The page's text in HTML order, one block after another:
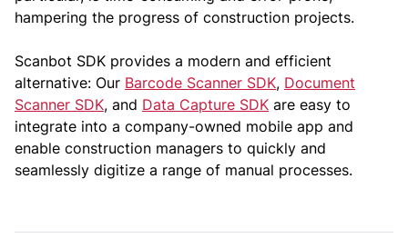
hampering the progress of construction projects.
Scanbot SDK provides a modern and efficient
alternative: Our Barcode Scanner SDK, Document
Scanner SDK, and Data Capture SDK are easy to
integrate into a company-owned mobile app and
enable construction managers to quickly and
seamlessly digitize a range of manual processes.